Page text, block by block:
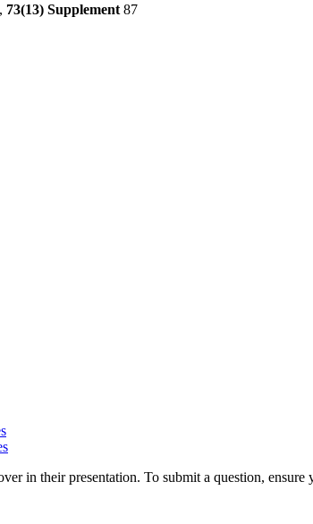
, 73(13) Supplement 87
in their presentation. To submit a question, ensure